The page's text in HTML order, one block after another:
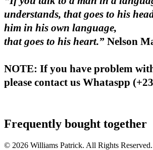
understands, that goes to his
him in his own language,
that goes to his heart.” Nelson
NOTE: If you have problem
please contact us Whataspp
Frequently bought together
© 2026 Williams Patrick. All Rights Reserved.